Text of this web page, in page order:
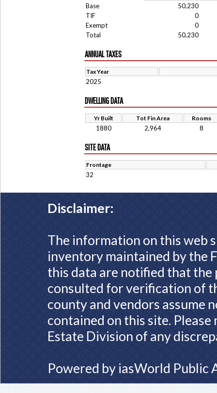
Base
50,230
TIF
0
Exempt
0
Total
50,230
ANNUAL TAXES
Tax Year
2025
DWELLING DATA
Yr Built Tot Fin Area Rooms
1880 2,964 8
SITE DATA
Frontage
32
Disclaimer:
The information on this web
inventory maintained by the
this data are notified that
consulted for verification of
county and vendors assume
contained on this site.
Estate Division of any
Powered by iasWorld Public